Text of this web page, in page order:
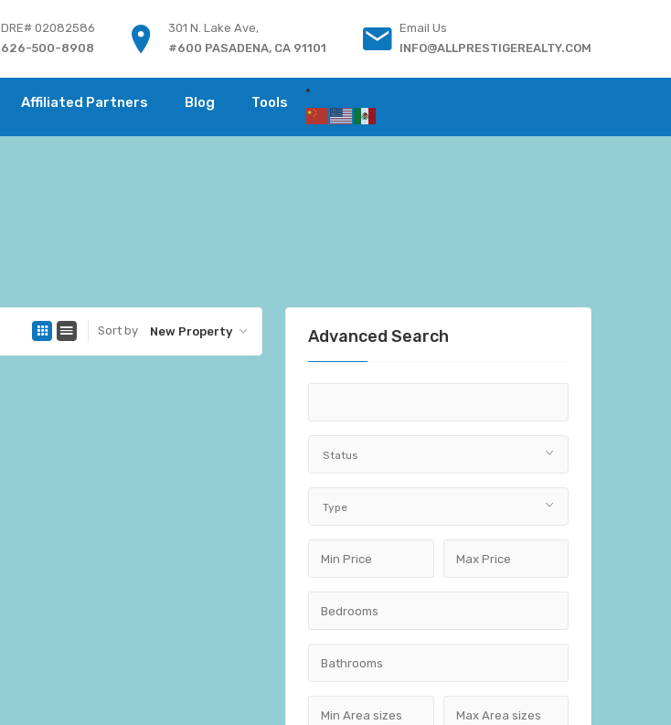
DRE# 02082586
626-500-8908
301 N. Lake Ave,
#600 PASADENA, CA 91101
Email Us
INFO@ALLPRESTIGEREALTY.COM
Affiliated Partners Blog Tools
Sort by New Property Advanced Search
Status
Type